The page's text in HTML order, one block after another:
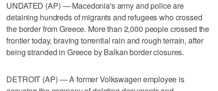
UNDATED (AP) — Macedonia's army and police are
detaining hundreds of migrants and refugees who crossed
the border from Greece. More than 2,000 people crossed the
frontier today, braving torrential rain and rough terrain, after
being stranded in Greece by Balkan border closures.
DETROIT (AP) — A former Volkswagen employee is